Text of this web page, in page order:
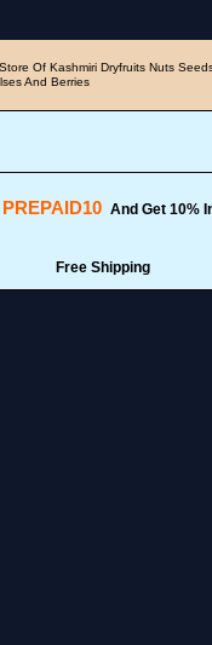
Of Kashmiri Dryfruits Nuts
And Berries
PREPAID10 And Get 10%
Free Shipping